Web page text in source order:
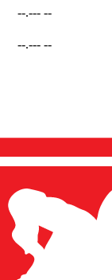
--.--- --
--.--- --